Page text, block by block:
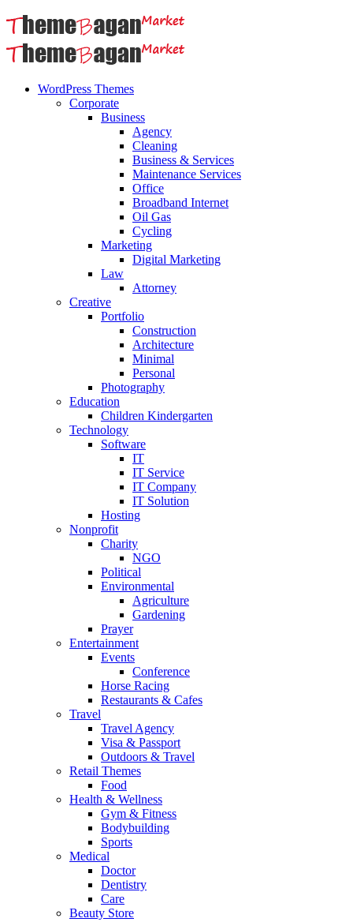
WordPress Themes
Corporate
Business
Agency
Cleaning
Business & Services
Maintenance Services
Office
Broadband Internet
Oil Gas
Cycling
Marketing
Digital Marketing
Law
Attorney
Creative
Portfolio
Construction
Architecture
Minimal
Personal
Photography
Education
Children Kindergarten
Technology
Software
IT
IT Service
IT Company
IT Solution
Hosting
Nonprofit
Charity
NGO
Political
Environmental
Agriculture
Gardening
Prayer
Entertainment
Events
Conference
Horse Racing
Restaurants & Cafes
Travel
Travel Agency
Visa & Passport
Outdoors & Travel
Retail Themes
Food
Health & Wellness
Gym & Fitness
Bodybuilding
Sports
Medical
Doctor
Dentistry
Care
Beauty Store